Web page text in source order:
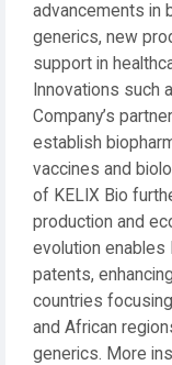
advancements in
generics, new
support in
Innovations such
Company’s
establish
vaccines and
of KELIX Bio
production and
evolution enables
patents,
countries
and African
generics. More